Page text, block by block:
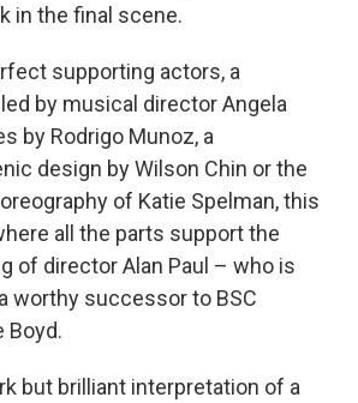
in the final scene.
supporting actors, a
by musical director Angela
by Rodrigo Munoz, a
design by Wilson Chin or the
of Katie Spelman, this
all the parts support the
of director Alan Paul – who is
worthy successor to BSC
Boyd.
but brilliant interpretation of a